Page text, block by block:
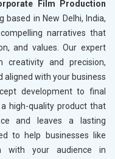
Film Production
based in New Delhi, India,
narratives that
and values. Our expert
and precision,
with your business
development to final
high-quality product that
and leaves a lasting
to help businesses like
with your audience in